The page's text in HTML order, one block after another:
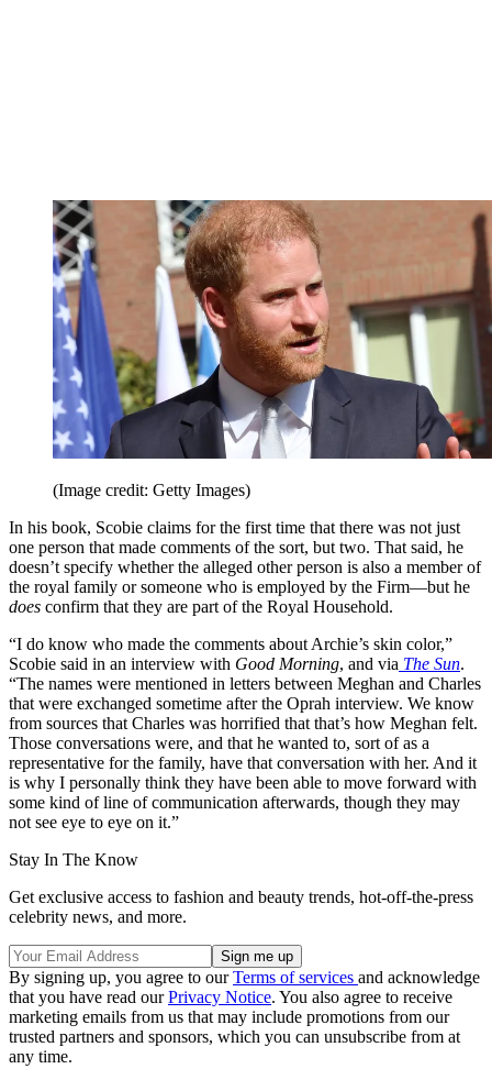
(Image credit: Getty Images)
In his book, Scobie claims for the first time that there was not just
one person that made comments of the sort, but two. That said, he
doesn’t specify whether the alleged other person is also a member of
the royal family or someone who is employed by the Firm—but he
does confirm that they are part of the Royal Household.
“I do know who made the comments about Archie’s skin color,”
Scobie said in an interview with Good Morning, and via The Sun.
“The names were mentioned in letters between Meghan and Charles
that were exchanged sometime after the Oprah interview. We know
from sources that Charles was horrified that that’s how Meghan felt.
Those conversations were, and that he wanted to, sort of as a
representative for the family, have that conversation with her. And it
is why I personally think they have been able to move forward with
some kind of line of communication afterwards, though they may
not see eye to eye on it.”
Stay In The Know
Get exclusive access to fashion and beauty trends, hot-off-the-press
celebrity news, and more.
By signing up, you agree to ourTerms of services and acknowledge
that you have read ourPrivacy Notice. You also agree to receive
marketing emails from us that may include promotions from our
trusted partners and sponsors, which you can unsubscribe from at
any time.